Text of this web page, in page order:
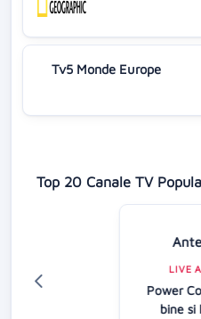
Tv5 Monde Europe
Top 20 Canale TV
LIVE
Power
bine si